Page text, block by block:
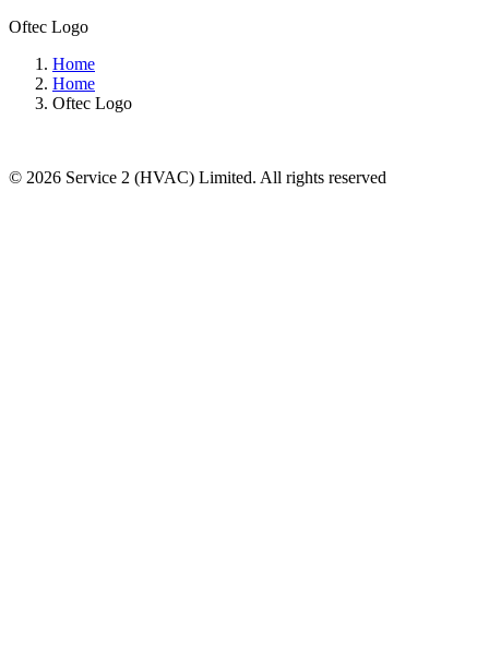
Oftec Logo
Home
Home
Oftec Logo
© 2026 Service 2 (HVAC) Limited. All rights reserved